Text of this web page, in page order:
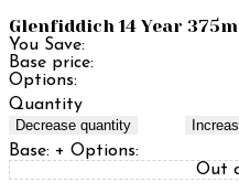
Glenfiddich 14 Year
You Save:
Base price:
Options:
Quantity
Decrease quantity
Base: + Options:
Out